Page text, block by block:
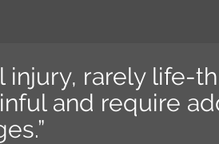
injury, rarely life-
and require